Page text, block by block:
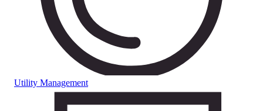
Utility Management